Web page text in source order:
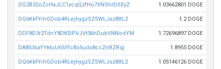
DG2B32oZcHaJLC1ycqQzfHo7XNShrDSEyZ 1.03662801 DOGE
DQ6KkfYrhGDob4RLejhygzSZSWLJsz8XL2 1.2 DOGE
DDF8D3r2TdnY8DKDPVJVt36hDubVNNodYM 1.72696897 DOGE
DA853sxYYktuU6SFfcBx5uds8ccZnRZRqj 1.8955 DOGE
DQ6KkfYrhGDob4RLejhygzSZSWLJsz8XL2 1.05146126 DOGE